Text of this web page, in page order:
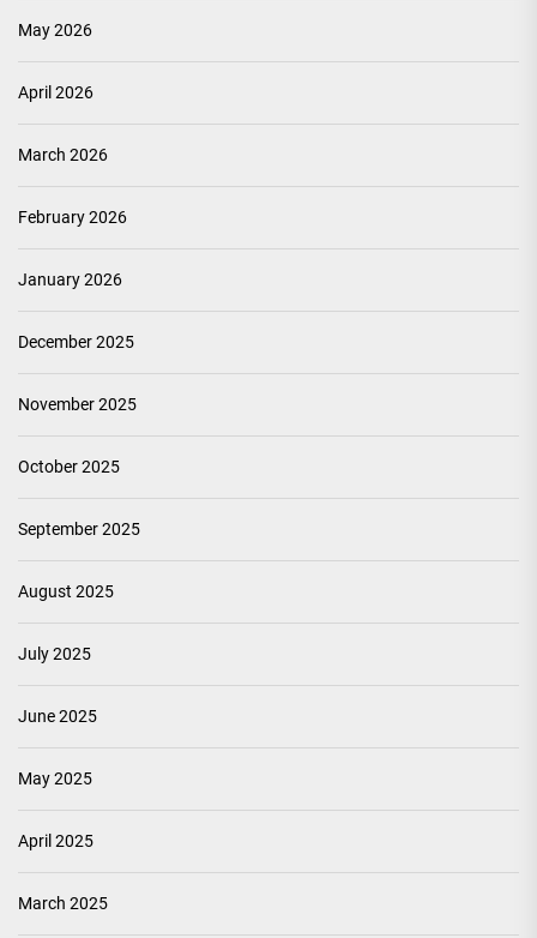
May 2026
April 2026
March 2026
February 2026
January 2026
December 2025
November 2025
October 2025
September 2025
August 2025
July 2025
June 2025
May 2025
April 2025
March 2025